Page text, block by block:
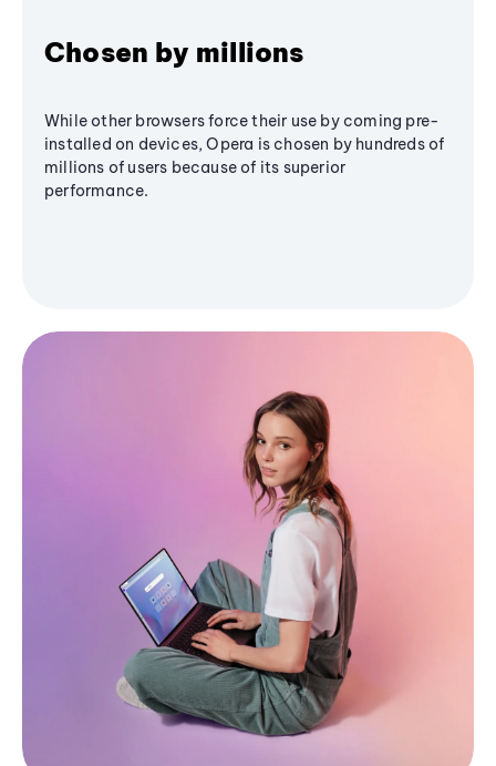
Chosen by millions
While other browsers force their use by coming pre-
installed on devices, Opera is chosen by hundreds of
millions of users because of its superior
performance.